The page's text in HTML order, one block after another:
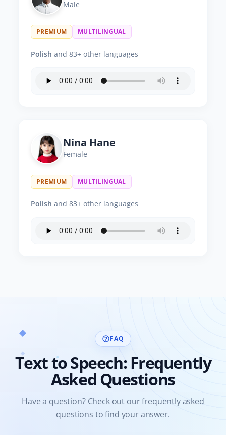
Male
PREMIUM MULTILINGUAL
Polish and 83+ other languages
Nina Hane
Female
PREMIUM MULTILINGUAL
Polish and 83+ other languages
help_outlineFAQ
Text to Speech: Frequently
Asked Questions
Have a question? Check out our frequently asked
questions to find your answer.